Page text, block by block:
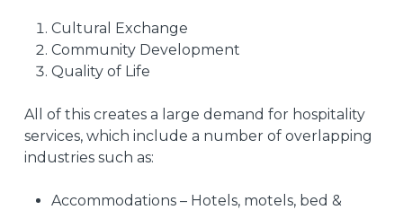
Cultural Exchange
Community Development
Quality of Life
All of this creates a large demand for hospitality
services, which include a number of overlapping
industries such as:
Accommodations – Hotels, motels, bed &